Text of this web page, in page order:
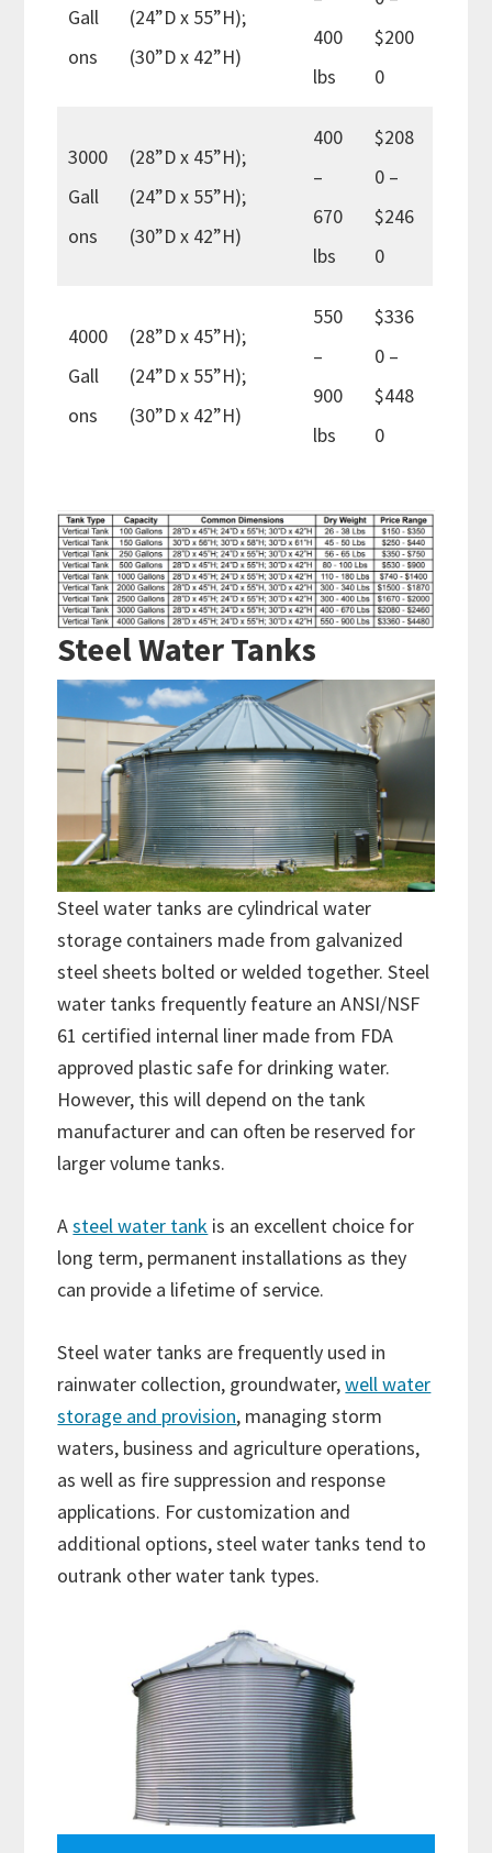
Gall
ons
(24”D x 55”H);
(30”D x 42”H)
400
lbs
$200
0
3000
Gall
ons
(28”D x 45”H);
(24”D x 55”H);
(30”D x 42”H)
400
–
670
lbs
$208
0 –
$246
0
4000
Gall
ons
(28”D x 45”H);
(24”D x 55”H);
(30”D x 42”H)
550
–
900
lbs
$336
0 –
$448
0
Steel Water Tanks
Steel water tanks are cylindrical water
storage containers made from galvanized
steel sheets bolted or welded together. Steel
water tanks frequently feature an ANSI/NSF
61 certified internal liner made from FDA
approved plastic safe for drinking water.
However, this will depend on the tank
manufacturer and can often be reserved for
larger volume tanks.
Asteel water tank is an excellent choice for
long term, permanent installations as they
can provide a lifetime of service.
Steel water tanks are frequently used in
rainwater collection, groundwater,well water
storage and provision, managing storm
waters, business and agriculture operations,
as well as fire suppression and response
applications. For customization and
additional options, steel water tanks tend to
outrank other water tank types.